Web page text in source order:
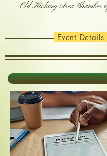
Old Hickory Area Chamber
Event Details